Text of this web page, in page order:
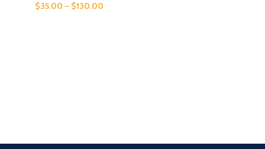
$35.00 – $130.00